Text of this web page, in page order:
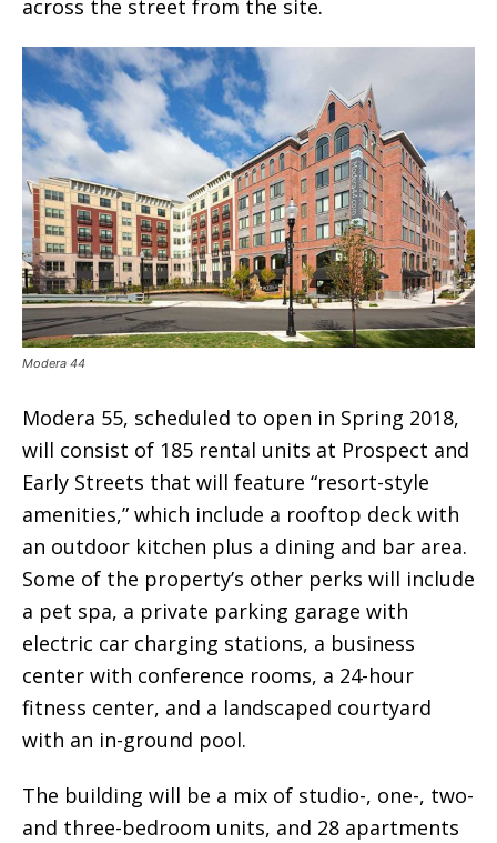
across the street from the site.
Modera 44
Modera 55, scheduled to open in Spring 2018,
will consist of 185 rental units at Prospect and
Early Streets that will feature “resort-style
amenities,” which include a rooftop deck with
an outdoor kitchen plus a dining and bar area.
Some of the property’s other perks will include
a pet spa, a private parking garage with
electric car charging stations, a business
center with conference rooms, a 24-hour
fitness center, and a landscaped courtyard
with an in-ground pool.
The building will be a mix of studio-, one-, two-
and three-bedroom units, and 28 apartments